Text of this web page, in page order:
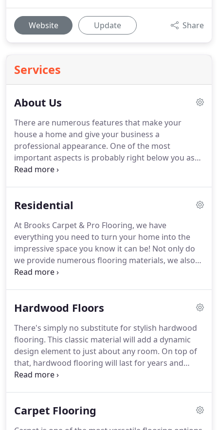
Website Update Share
Services
About Us
There are numerous features that make your
house a home and give your business a
professional appearance. One of the most
important aspects is probably right below you as
you're reading this: your flooring!
image of your business.
flooring contractors at Brooks Carpet & Pro
Flooring!And just this week, they installed a scuff
and scratch resistant floor in our high traffic den
that looks like a reclaimed oak floor.
Residential
At Brooks Carpet & Pro Flooring, we have
everything you need to turn your home into the
impressive space you know it can be! Not only do
we provide numerous flooring materials, we also
offer dependable installation services.
may be for your home, we're sure to have the right
to-wall carpeting or you prefer laminate flooring,
our residential flooring contractors can provide
you with a beautiful outcome!
Hardwood Floors
There's simply no substitute for stylish hardwood
flooring. This classic material will add a dynamic
design element to just about any room. On top of
that, hardwood flooring will last for years and
years to come.
timeless appeal that you're simply not going to
Carpet Flooring